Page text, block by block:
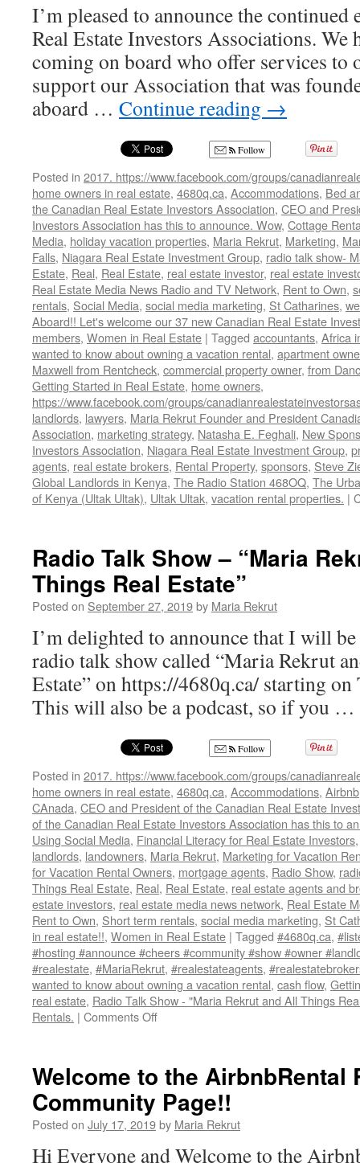
I’m pleased to announce the
Real Estate Investors Associations. We
coming on board who offer services to
support our Association that was
aboard … Continue reading →
Follow
Posted in 2017. https://www.facebook.com/groups/
home owners in real estate, 4680q.ca, Accommodations, Bed
the Canadian Real Estate Investors Association, CEO and
Investors Association has this to announce. Wow, Cottage
Media, holiday vacation properties, Maria Rekrut, Marketing,
Falls, Niagara Real Estate Investment Group, radio talk show-
Estate, Real, Real Estate, real estate investor, real estate
Real Estate Media News Radio and TV Network, Rent to Own,
rentals, Social Media, social media marketing, St Catharines,
Aboard!! Let's welcome our 37 new Canadian Real Estate
members, Women in Real Estate | Tagged accountants, Africa
wanted to know about owning a vacation rental, apartment
Maxwell from Rentcheck, commercial property owner, from
Getting Started in Real Estate, home owners,
https://www.facebook.com/groups/
landlords, lawyers, Maria Rekrut Founder and President
Association, marketing strategy, Natasha E. Feghali, New
Investors Association, Niagara Real Estate Investment Group,
agents, real estate brokers, Rental Property, sponsors, Steve
Global Landlords in Kenya, The Radio Station 468OQ, The
of Kenya (Ultak Ultak), Ultak Ultak, vacation rental properties. |
Radio Talk Show – “Maria
Things Real Estate”
Posted on September 27, 2019by Maria Rekrut
I’m delighted to announce that I will
radio talk show called “Maria Rekrut
Estate” on https://4680q.ca/ starting on
This will also be a podcast, so if you …
Follow
Posted in 2017. https://www.facebook.com/groups/
home owners in real estate, 4680q.ca, Accommodations, Airbnb
CAnada, CEO and President of the Canadian Real Estate
of the Canadian Real Estate Investors Association has this to
Using Social Media, Financial Literacy for Real Estate Investors
landlords, landowners, Maria Rekrut, Marketing for Vacation
for Vacation Rental Owners, mortgage agents, Radio Show,
Things Real Estate, Real, Real Estate, real estate agents and
estate investors, real estate media news network, Real Estate
Rent to Own, Short term rentals, social media marketing, St
in real estate!!, Women in Real Estate | Tagged #4680q.ca,
#hosting #announce #cheers #community #show #owner
#realestate, #MariaRekrut, #realestateagents,
wanted to know about owning a vacation rental, cash flow,
real estate, Radio Talk Show - "Maria Rekrut and All Things
Rentals. | Comments Offon
–
“Maria
Rekrut
and
Welcome to the AirbnbRental
Community Page!!
Posted on July 17, 2019by Maria Rekrut
Hi Everyone and Welcome to the